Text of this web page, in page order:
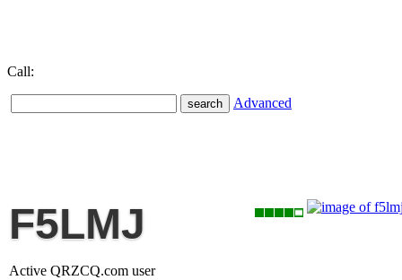
Call:
Advanced
F5LMJ
Active QRZCQ.com user